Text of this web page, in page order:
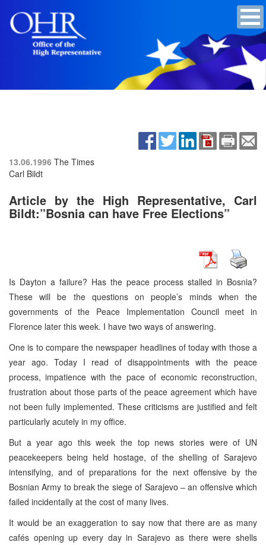
13.06.1996 The Times
Carl Bildt
Article by the High Representative, Carl
Bildt:”Bosnia can have Free Elections”
Is Dayton a failure? Has the peace process stalled in Bosnia?
These will be the questions on people’s minds when the
governments of the Peace Implementation Council meet in
Florence later this week. I have two ways of answering.
One is to compare the newspaper headlines of today with those a
year ago. Today I read of disappointments with the peace
process, impatience with the pace of economic reconstruction,
frustration about those parts of the peace agreement which have
not been fully implemented. These criticisms are justified and felt
particularly acutely in my office.
But a year ago this week the top news stories were of UN
peacekeepers being held hostage, of the shelling of Sarajevo
intensifying, and of preparations for the next offensive by the
Bosnian Army to break the siege of Sarajevo – an offensive which
failed incidentally at the cost of many lives.
It would be an exaggeration to say now that there are as many
cafés opening up every day in Sarajevo as there were shells